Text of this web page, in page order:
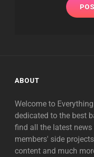
ABOUT
Welcome to
dedicated to the best
find all the latest
members' side
content and much